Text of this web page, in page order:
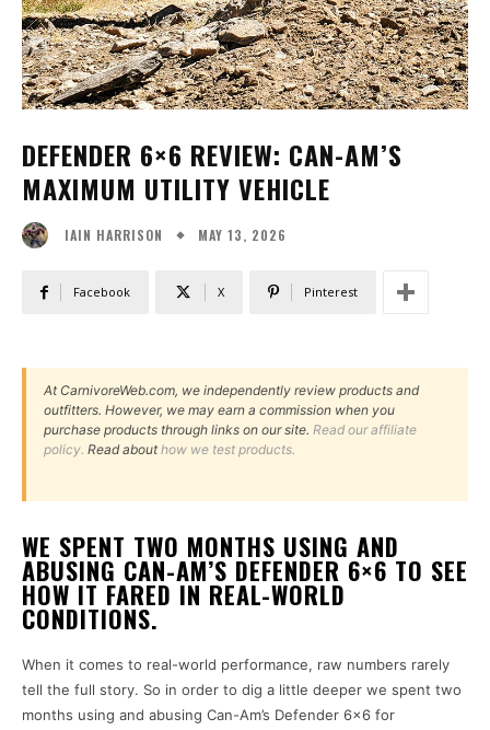
DEFENDER 6×6 REVIEW: CAN-AM’S
MAXIMUM UTILITY VEHICLE
IAIN HARRISON MAY 13, 2026
Facebook X Pinterest
At CarnivoreWeb.com, we independently review products and
outfitters. However, we may earn a commission when you
purchase products through links on our site. Read our affiliate
policy. Read abouthow we test products.
WE SPENT TWO MONTHS USING AND
ABUSING CAN-AM’S DEFENDER 6×6 TO SEE
HOW IT FARED IN REAL-WORLD
CONDITIONS.
When it comes to real-world performance, raw numbers rarely
tell the full story. So in order to dig a little deeper we spent two
months using and abusing Can-Am’s Defender 6×6 for